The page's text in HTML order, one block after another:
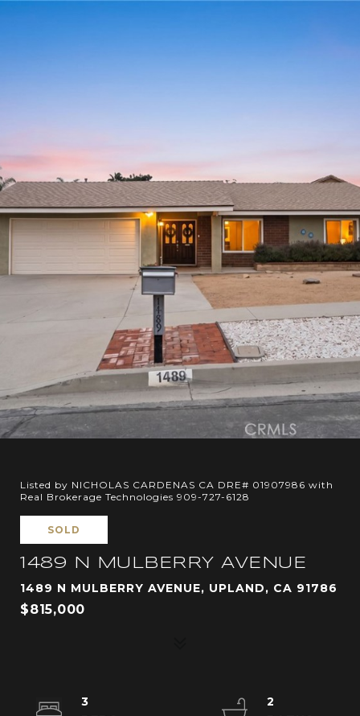
Listed by NICHOLAS CARDENAS CA DRE# 01907986 with
Real Brokerage Technologies 909-727-6128
SOLD
1489 N MULBERRY AVENUE
1489 N MULBERRY AVENUE, UPLAND, CA 91786
$815,000
3
2